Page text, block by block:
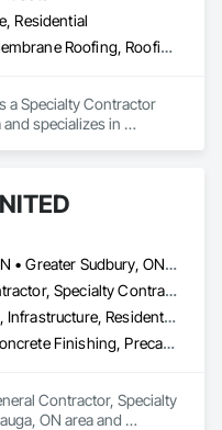
Residential
Concrete, Membrane Roofing, Roofing
a Specialty Contractor
specializes in
Brantford, ON • Greater Sudbury, ON • Mississauga, ON • Ottawa, ON • Sault Ste Marie, ON • Stratford, ON • Toronto, ON
General Contractor, Specialty Contractor
Commercial, Infrastructure, Residential
Concrete, Concrete Finishing, Precast Concrete Retaining Walls
Contractor, Specialty
ON area and